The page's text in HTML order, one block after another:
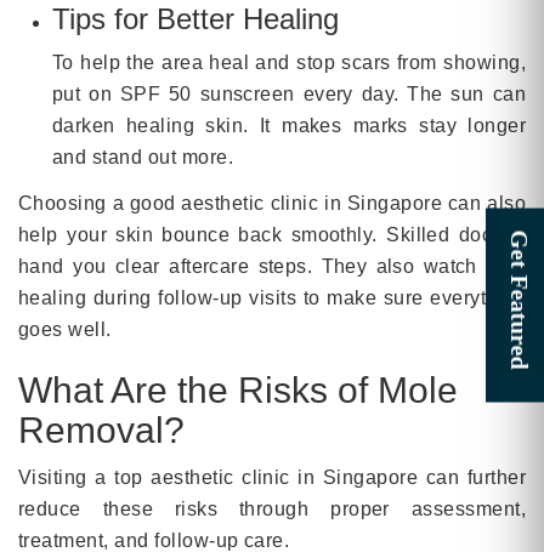
Tips for Better Healing
To help the area heal and stop scars from showing,
put on SPF 50 sunscreen every day. The sun can
darken healing skin. It makes marks stay longer
and stand out more.
Choosing a good aesthetic clinic in Singapore can also
help your skin bounce back smoothly. Skilled doctors
hand you clear aftercare steps. They also watch your
healing during follow-up visits to make sure everything
goes well.
What Are the Risks of Mole
Removal?
Visiting a top aesthetic clinic in Singapore can further
reduce these risks through proper assessment,
treatment, and follow-up care.